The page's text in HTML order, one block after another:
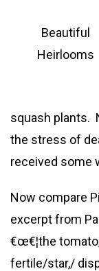
Beautiful
Heirlooms
squash plants.
the stress of
received some
Now compare
excerpt from
€œ€¦the
fertile/star,/